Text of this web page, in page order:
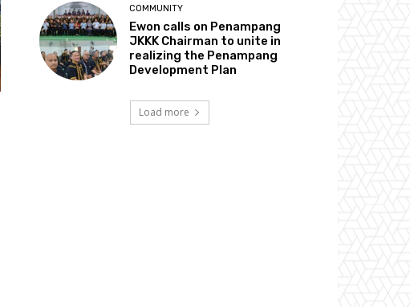
COMMUNITY
Ewon calls on Penampang
JKKK Chairman to unite in
realizing the Penampang
Development Plan
Load more